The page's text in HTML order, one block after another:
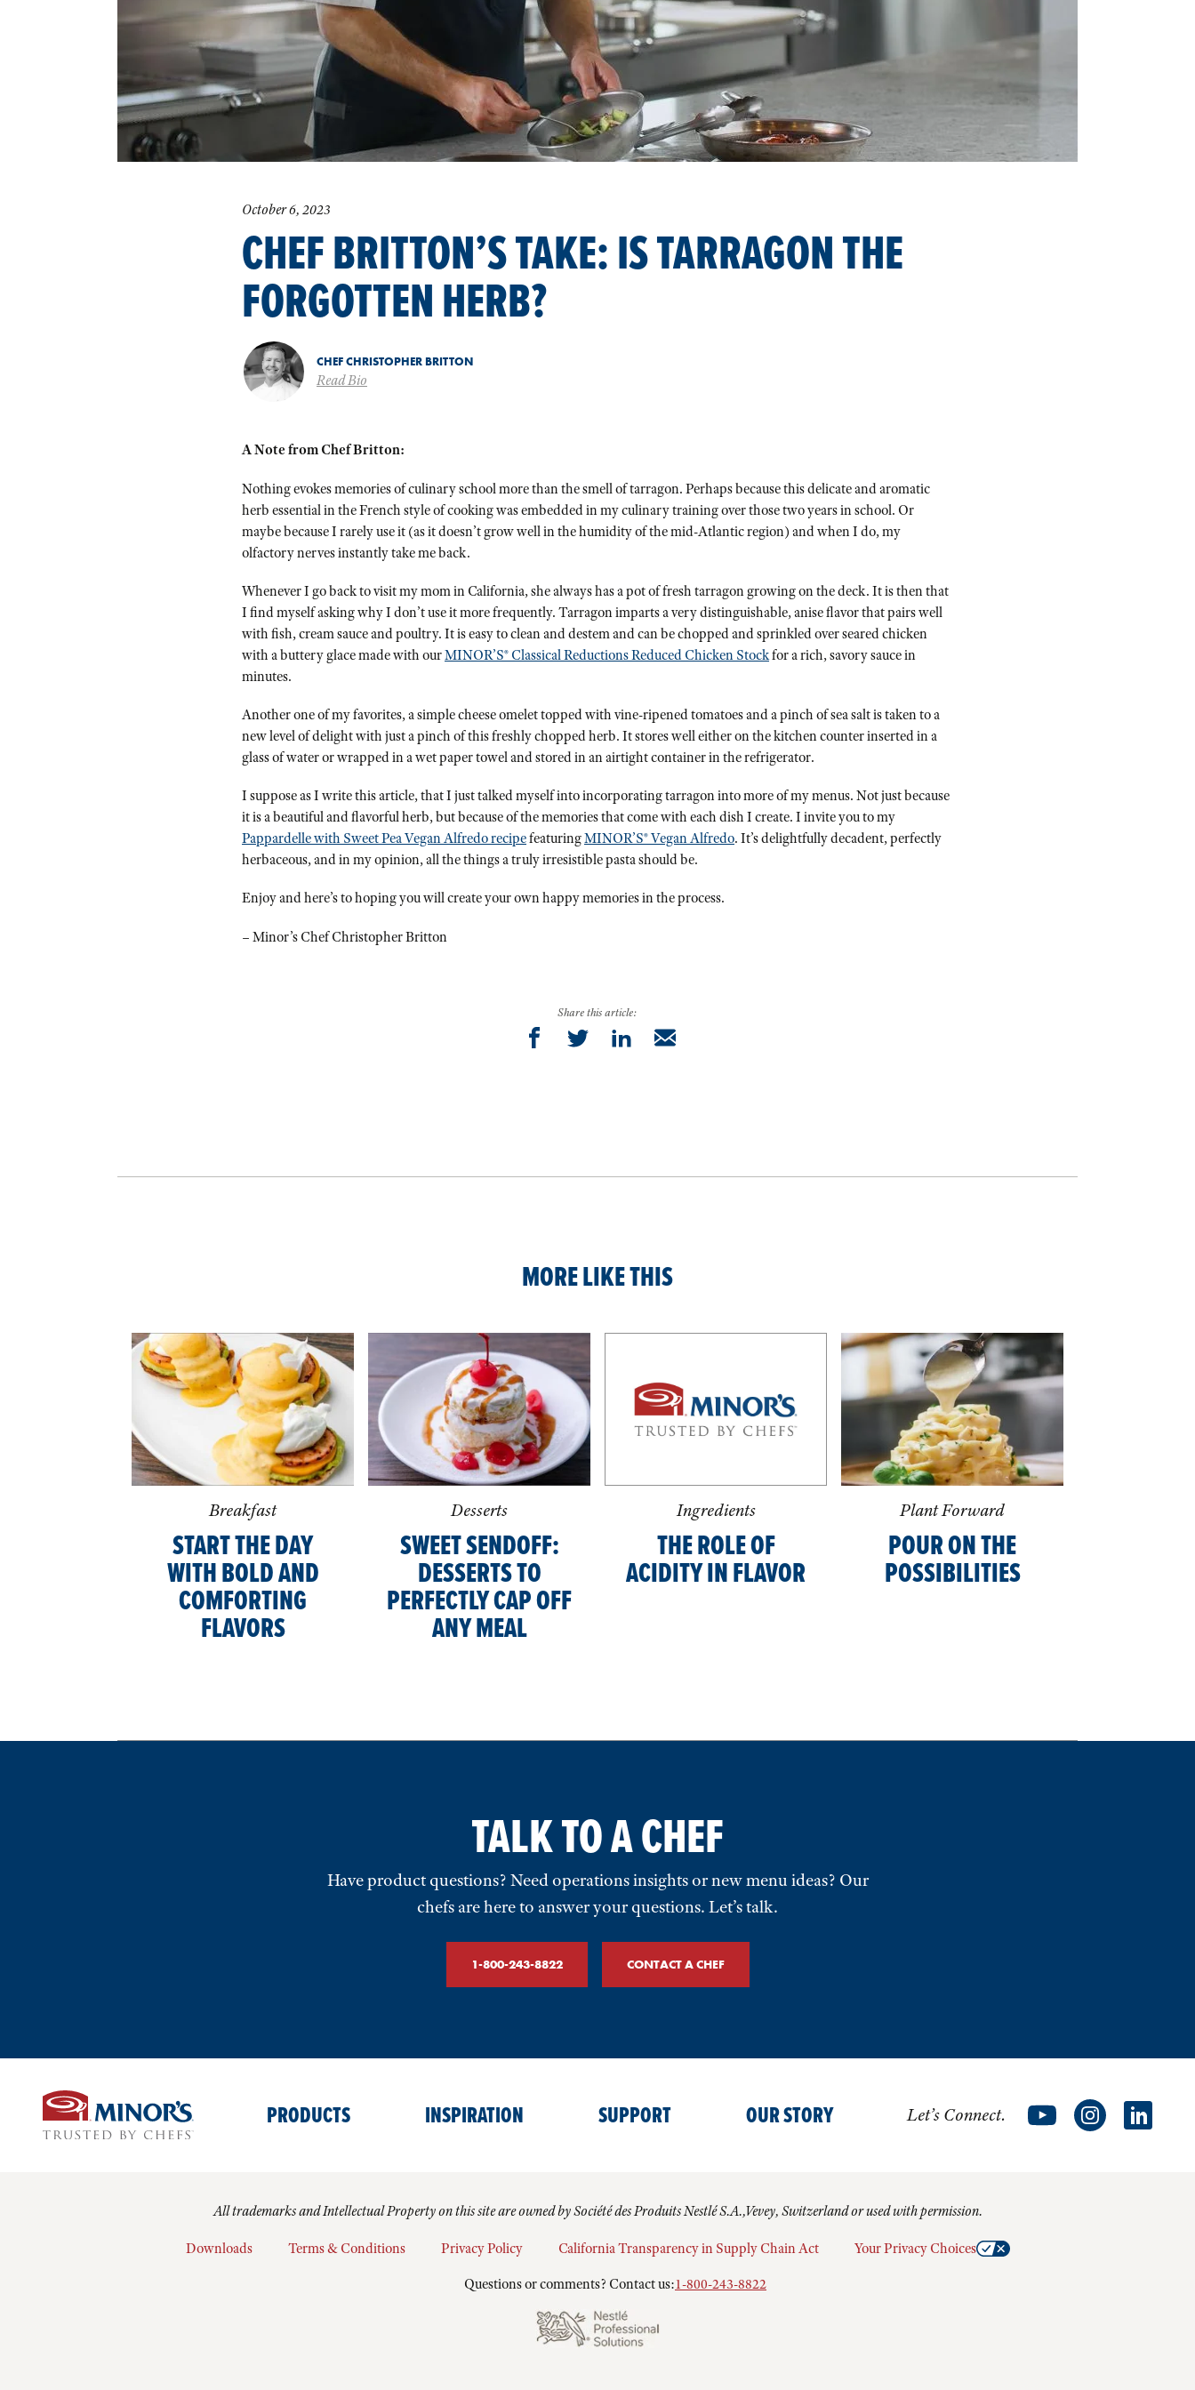
October 6, 2023
CHEF BRITTON’S TAKE: IS TARRAGON THE
FORGOTTEN HERB?
CHEF CHRISTOPHER BRITTON
Read Bio
A Note from Chef Britton:
Nothing evokes memories of culinary school more than the smell of tarragon. Perhaps because this delicate and aromatic
herb essential in the French style of cooking was embedded in my culinary training over those two years in school. Or
maybe because I rarely use it (as it doesn’t grow well in the humidity of the mid-Atlantic region) and when I do, my
olfactory nerves instantly take me back.
Whenever I go back to visit my mom in California, she always has a pot of fresh tarragon growing on the deck. It is then that
I find myself asking why I don’t use it more frequently. Tarragon imparts a very distinguishable, anise flavor that pairs well
with fish, cream sauce and poultry. It is easy to clean and destem and can be chopped and sprinkled over seared chicken
with a buttery glace made with ourMINOR’S® Classical Reductions Reduced Chicken Stockfor a rich, savory sauce in
minutes.
Another one of my favorites, a simple cheese omelet topped with vine-ripened tomatoes and a pinch of sea salt is taken to a
new level of delight with just a pinch of this freshly chopped herb. It stores well either on the kitchen counter inserted in a
glass of water or wrapped in a wet paper towel and stored in an airtight container in the refrigerator.
I suppose as I write this article, that I just talked myself into incorporating tarragon into more of my menus. Not just because
it is a beautiful and flavorful herb, but because of the memories that come with each dish I create. I invite you to my
Pappardelle with Sweet Pea Vegan Alfredo recipefeaturingMINOR’S® Vegan Alfredo. It’s delightfully decadent, perfectly
herbaceous, and in my opinion, all the things a truly irresistible pasta should be.
Enjoy and here’s to hoping you will create your own happy memories in the process.
– Minor’s Chef Christopher Britton
Share this article:
MORE LIKE THIS
Breakfast
START THE DAY
WITH BOLD AND
COMFORTING
FLAVORS
Desserts
SWEET SENDOFF:
DESSERTS TO
PERFECTLY CAP OFF
ANY MEAL
Ingredients
THE ROLE OF
ACIDITY IN FLAVOR
Plant Forward
POUR ON THE
POSSIBILITIES
TALK TO A CHEF
Have product questions? Need operations insights or new menu ideas? Our
chefs are here to answer your questions. Let’s talk.
1-800-243-8822 CONTACT A CHEF
PRODUCTS INSPIRATION SUPPORT OUR STORY Let’s Connect.
All trademarks and Intellectual Property on this site are owned by Société des Produits Nestlé S.A.,Vevey, Switzerland or used with permission.
Downloads Terms & Conditions Privacy Policy California Transparency in Supply Chain Act
Your Privacy Choices
Questions or comments? Contact us:1-800-243-8822